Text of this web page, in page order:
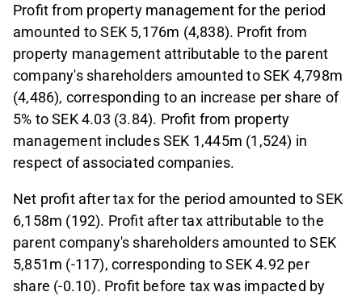
Profit from property management for the period
amounted to SEK 5,176m (4,838). Profit from
property management attributable to the parent
company's shareholders amounted to SEK 4,798m
(4,486), corresponding to an increase per share of
5% to SEK 4.03 (3.84). Profit from property
management includes SEK 1,445m (1,524) in
respect of associated companies.
Net profit after tax for the period amounted to SEK
6,158m (192). Profit after tax attributable to the
parent company's shareholders amounted to SEK
5,851m (-117), corresponding to SEK 4.92 per
share (-0.10). Profit before tax was impacted by